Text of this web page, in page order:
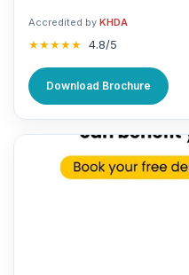
Accredited by KHDA
★★★★★ 4.8/5
Download Brochure